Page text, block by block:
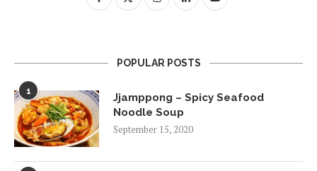
POPULAR POSTS
1
Jjamppong – Spicy Seafood
Noodle Soup
September 15, 2020